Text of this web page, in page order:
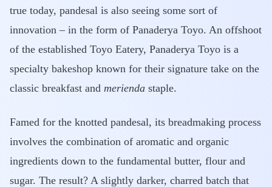
true today, pandesal is also seeing some sort of
innovation – in the form of Panaderya Toyo. An offshoot
of the established Toyo Eatery, Panaderya Toyo is a
specialty bakeshop known for their signature take on the
classic breakfast and merienda staple.
Famed for the knotted pandesal, its breadmaking process
involves the combination of aromatic and organic
ingredients down to the fundamental butter, flour and
sugar. The result? A slightly darker, charred batch that